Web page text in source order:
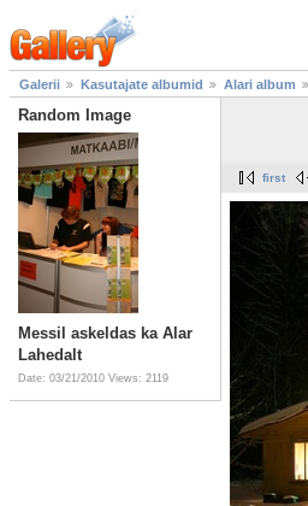
Galerii Kasutajate albumid Alari album
Random Image
Messil askeldas ka Alar
Lahedalt
Date: 03/21/2010 Views: 2119
first